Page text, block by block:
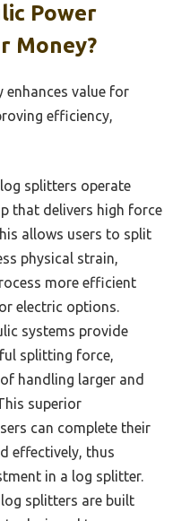
Power
Money?
enhances value for
efficiency,
splitters operate
that delivers high force
allows users to split
physical strain,
more efficient
electric options.
systems provide
splitting force,
handling larger and
superior
can complete their
effectively, thus
in a log splitter.
splitters are built